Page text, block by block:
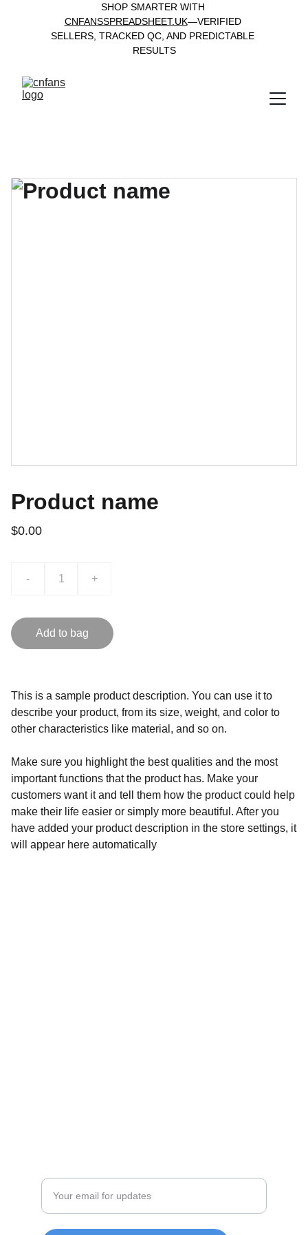
SHOP SMARTER WITH
CNFANSSPREADSHEET.UK—VERIFIED
SELLERS, TRACKED QC, AND PREDICTABLE
RESULTS
Product name
$0.00
- +
Add to bag
This is a sample product description. You can use it to
describe your product, from its size, weight, and color to
other characteristics like material, and so on.
Make sure you highlight the best qualities and the most
important functions that the product has. Make your
customers want it and tell them how the product could help
make their life easier or simply more beautiful. After you
have added your product description in the store settings, it
will appear here automatically